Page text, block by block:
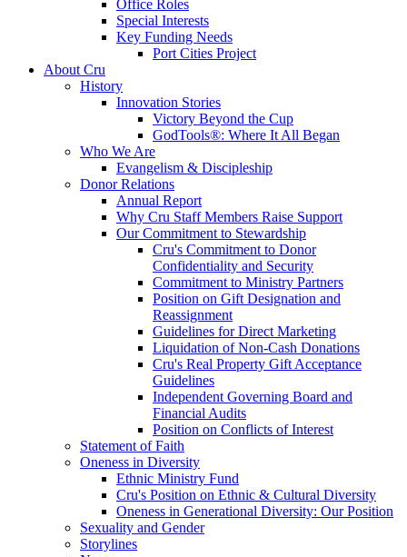
Office Roles
Special Interests
Key Funding Needs
Port Cities Project
About Cru
History
Innovation Stories
Victory Beyond the Cup
GodTools®: Where It All Began
Who We Are
Evangelism & Discipleship
Donor Relations
Annual Report
Why Cru Staff Members Raise Support
Our Commitment to Stewardship
Cru's Commitment to Donor
Confidentiality and Security
Commitment to Ministry Partners
Position on Gift Designation and
Reassignment
Guidelines for Direct Marketing
Liquidation of Non-Cash Donations
Cru's Real Property Gift Acceptance
Guidelines
Independent Governing Board and
Financial Audits
Position on Conflicts of Interest
Statement of Faith
Oneness in Diversity
Ethnic Ministry Fund
Cru's Position on Ethnic & Cultural Diversity
Oneness in Generational Diversity: Our Position
Sexuality and Gender
Storylines